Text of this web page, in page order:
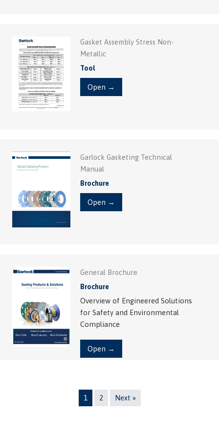
Gasket Assembly Stress Non-
Metallic
Tool
Open →
Garlock Gasketing Technical
Manual
Brochure
Open →
General Brochure
Brochure
Overview of Engineered Solutions
for Safety and Environmental
Compliance
Open →
1 2 Next »